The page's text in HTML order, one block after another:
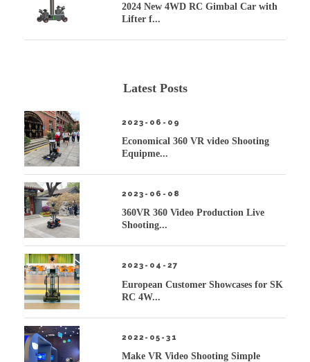
2024 New 4WD RC Gimbal Car with
Lifter f...
Latest Posts
Economical 360 VR video Shooting
Equipme...
2023-06-09
360VR 360 Video Production Live
Shooting...
2023-06-08
European Customer Showcases for SK
RC 4W...
2023-04-27
Make VR Video Shooting Simple
2022-05-31